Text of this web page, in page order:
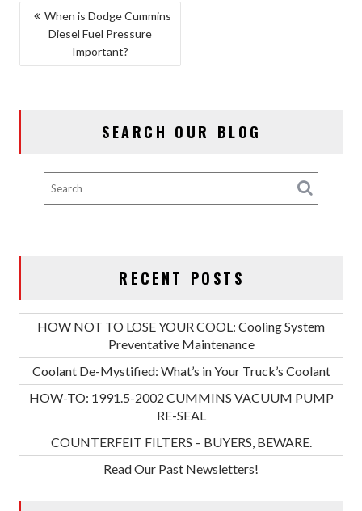
POST
NAVIGATION
When is Dodge Cummins
Diesel Fuel Pressure
Important?
SEARCH OUR BLOG
RECENT POSTS
HOW NOT TO LOSE YOUR COOL: Cooling System
Preventative Maintenance
Coolant De-Mystified: What’s in Your Truck’s Coolant
HOW-TO: 1991.5-2002 CUMMINS VACUUM PUMP
RE-SEAL
COUNTERFEIT FILTERS – BUYERS, BEWARE.
Read Our Past Newsletters!